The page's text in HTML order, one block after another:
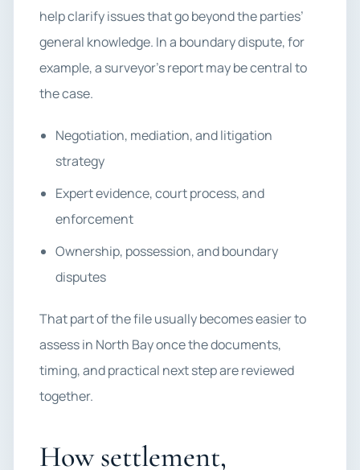
help clarify issues that go beyond the parties’
general knowledge. In a boundary dispute, for
example, a surveyor’s report may be central to
the case.
Negotiation, mediation, and litigation
strategy
Expert evidence, court process, and
enforcement
Ownership, possession, and boundary
disputes
That part of the file usually becomes easier to
assess in North Bay once the documents,
timing, and practical next step are reviewed
together.
How settlement,